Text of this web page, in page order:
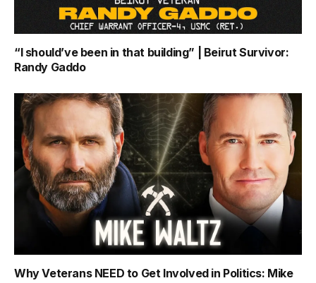
“I should’ve been in that building” | Beirut Survivor:
Randy Gaddo
Why Veterans NEED to Get Involved in Politics: Mike